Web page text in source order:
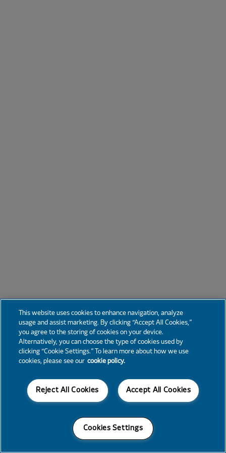
This website uses cookies to enhance navigation, analyze
usage and assist marketing. By clicking “Accept All Cookies,”
you agree to the storing of cookies on your device.
Alternatively, you can choose the type of cookies used by
clicking “Cookie Settings.” To learn more about how we use
cookies, please see our cookie policy.
Accept All Cookies
Reject All Cookies
Cookies Settings